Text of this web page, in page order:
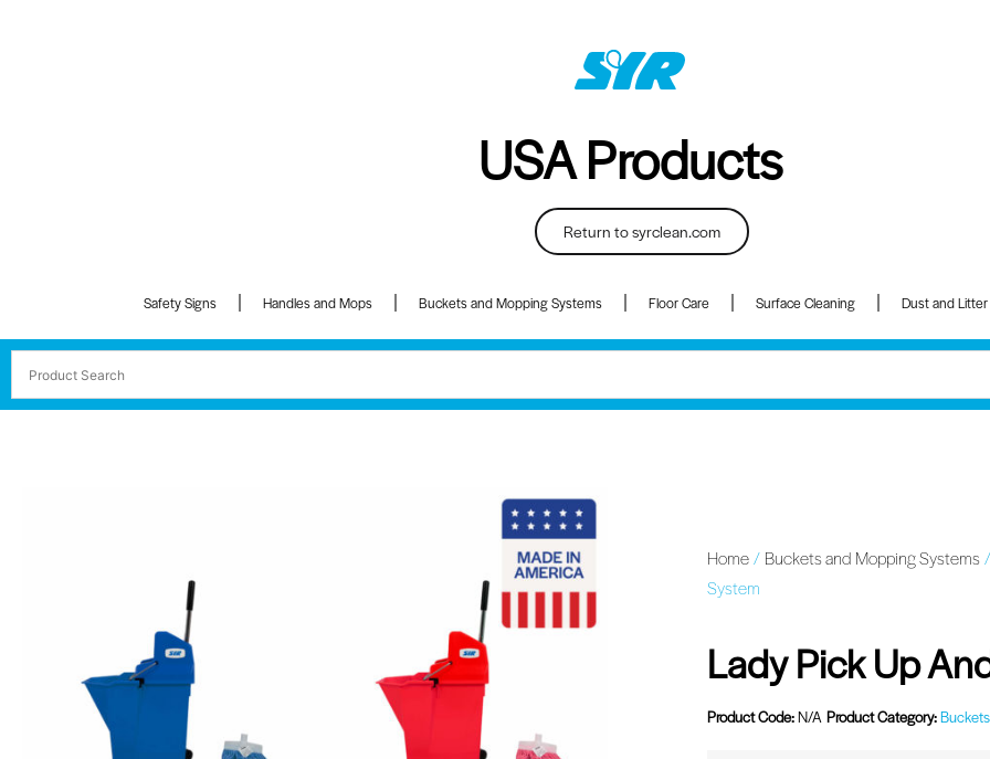
USA Products
Return to syrclean.com
Safety Signs Handles and Mops Buckets and Mopping Systems Floor Care Surface Cleaning Dust and
Home/ Buckets and Mopping Systems
System
Lady Pick Up
Product Code:N/A Product Category: